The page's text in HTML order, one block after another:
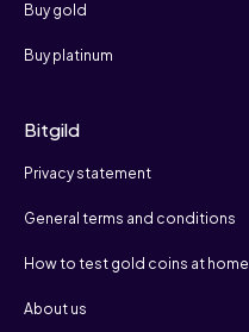
Buy gold
Buy platinum
Bitgild
Privacy statement
General terms and conditions
How to test gold coins at home
About us